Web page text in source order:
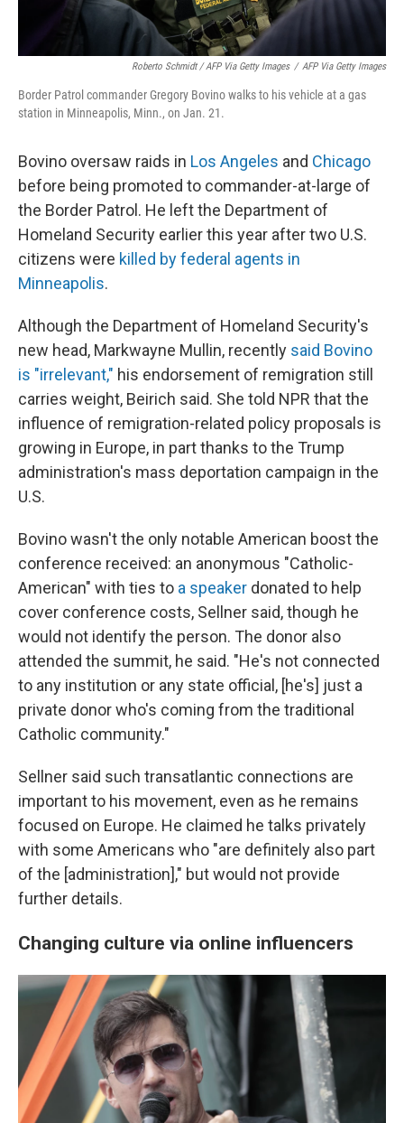
Roberto Schmidt / AFP Via Getty Images / AFP Via Getty Images
Border Patrol commander Gregory Bovino walks to his vehicle at a gas
station in Minneapolis, Minn., on Jan. 21.
Bovino oversaw raids in Los Angeles and Chicago
before being promoted to commander-at-large of
the Border Patrol. He left the Department of
Homeland Security earlier this year after two U.S.
citizens were killed by federal agents in
Minneapolis.
Although the Department of Homeland Security's
new head, Markwayne Mullin, recently said Bovino
is "irrelevant," his endorsement of remigration still
carries weight, Beirich said. She told NPR that the
influence of remigration-related policy proposals is
growing in Europe, in part thanks to the Trump
administration's mass deportation campaign in the
U.S.
Bovino wasn't the only notable American boost the
conference received: an anonymous "Catholic-
American" with ties to a speaker donated to help
cover conference costs, Sellner said, though he
would not identify the person. The donor also
attended the summit, he said. "He's not connected
to any institution or any state official, [he's] just a
private donor who's coming from the traditional
Catholic community."
Sellner said such transatlantic connections are
important to his movement, even as he remains
focused on Europe. He claimed he talks privately
with some Americans who "are definitely also part
of the [administration]," but would not provide
further details.
Changing culture via online influencers